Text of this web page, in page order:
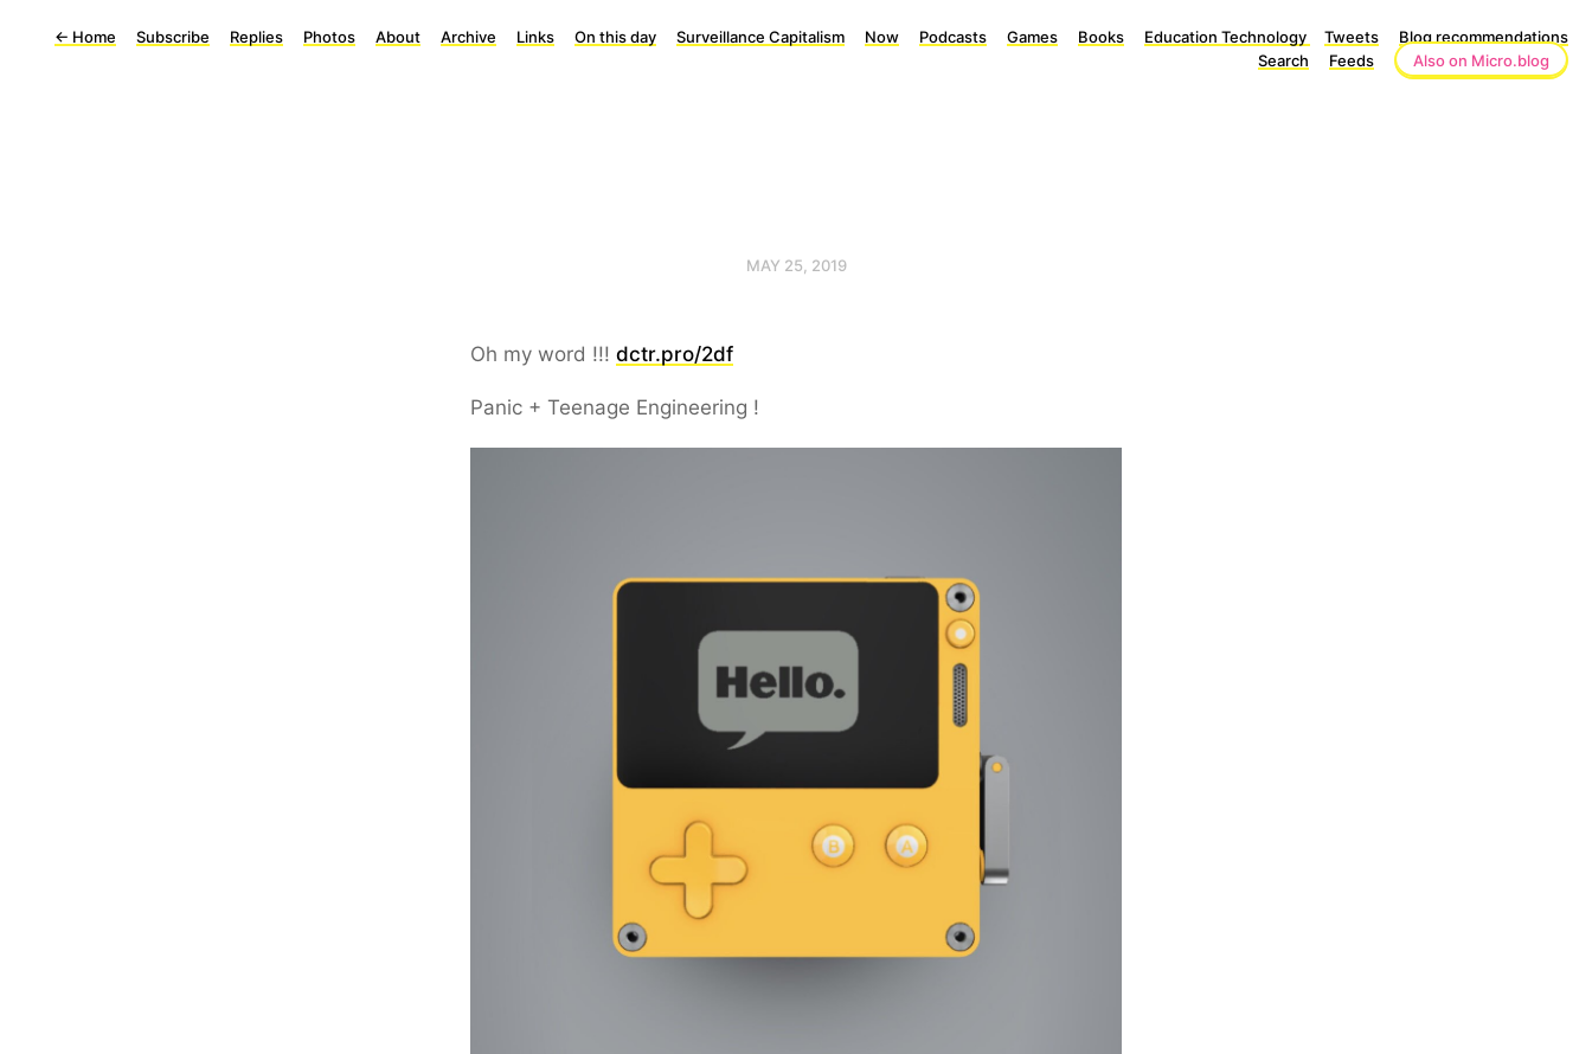
← Home Subscribe Replies Photos About Archive Links On this day Surveillance Capitalism Now Podcasts Games Books Education Technology Tweets
Blog recommendations
Search
Feeds Also on Micro.blog
MAY 25, 2019
Oh my word !!! dctr.pro/2df
Panic + Teenage Engineering !